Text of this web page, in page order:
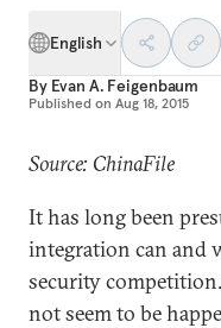
English
By Evan A. Feigenbaum
Published on Aug 18, 2015
Source: ChinaFile
It has long been
integration can and
security
not seem to be